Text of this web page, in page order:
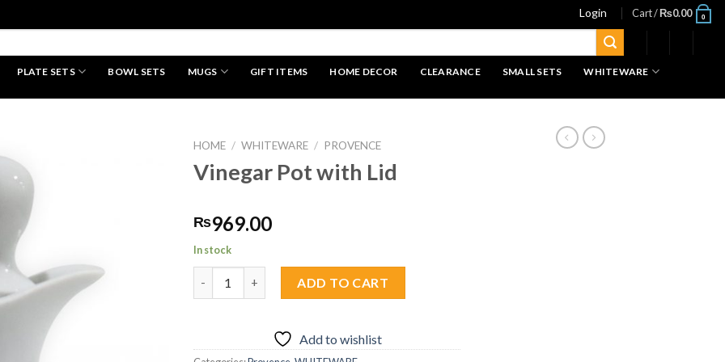
Login Cart /₨0.00 0
PLATE SETS BOWL SETS MUGS GIFT ITEMS HOME DECOR CLEARANCE SMALL SETS WHITEWARE
HOME / WHITEWARE / PROVENCE
Vinegar Pot with Lid
₨969.00
In stock
ADD TO CART
Add to wishlist